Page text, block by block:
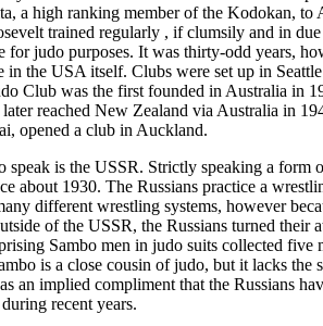
a high ranking member of the Kodokan, to
trained regularly , if clumsily and in due
for judo purposes. It was thirty-odd years,
in the USA itself. Clubs were set up in
Club was the first founded in Australia in
reached New Zealand via Australia in
opened a club in Auckland.
speak is the USSR. Strictly speaking a form
about 1930. The Russians practice a
different wrestling systems, however
of the USSR, the Russians turned their
Sambo men in judo suits collected five
is a close cousin of judo, but it lacks the
an implied compliment that the Russians
recent years.